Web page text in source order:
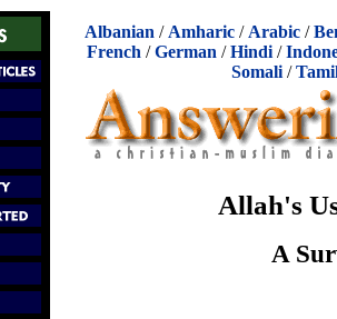
Albanian / Amharic / Arabic /
French /German /Hindi /
Somali/
Allah's
A